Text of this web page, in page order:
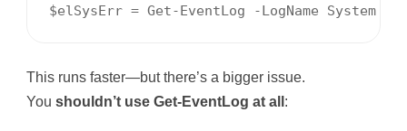
$elSysErr = Get-EventLog -LogName System
This runs faster—but there’s a bigger issue.
You shouldn’t use Get-EventLog at all :